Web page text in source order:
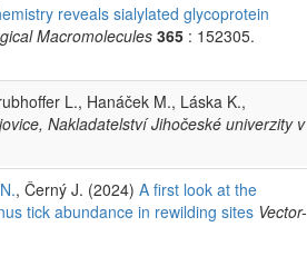
reveals sialylated glycoprotein
Macromolecules 365 : 152305.
L., Hanáček M., Láska K.,
Nakladatelství Jihočeské univerzity v
, Černý J. (2024) A first look at the
tick abundance in rewilding sites Vector-